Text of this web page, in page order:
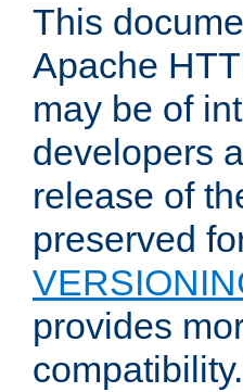
This
Apache
may be of
developers
release of
preserved
provides